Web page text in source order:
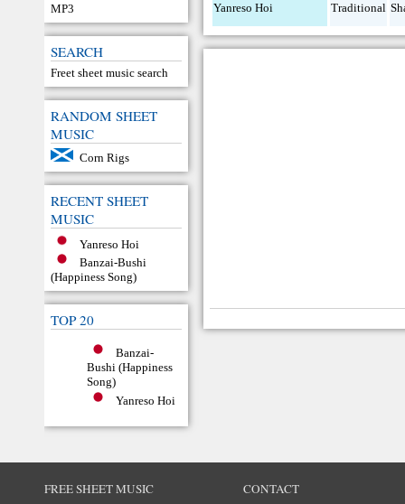
MP3
SEARCH
Freet sheet music search
RANDOM SHEET
MUSIC
Corn Rigs
RECENT SHEET
MUSIC
Yanreso Hoi
Banzai-Bushi
(Happiness Song)
TOP 20
Banzai-
Bushi (Happiness
Song)
Yanreso Hoi
Yanreso Hoi Traditional
FREE SHEET MUSIC CONTACT